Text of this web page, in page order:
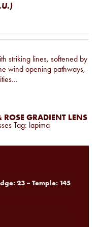
striking lines, softened by
wind opening pathways,
GRADIENT LENS
Tag: lapima
23 – Temple: 145